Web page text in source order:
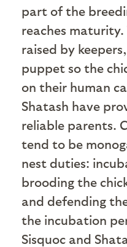
part of the
reaches
raised by
puppet so the
on their human
Shatash have
reliable parents.
tend to be
nest duties:
brooding the
and defending
the incubation
Sisquoc and